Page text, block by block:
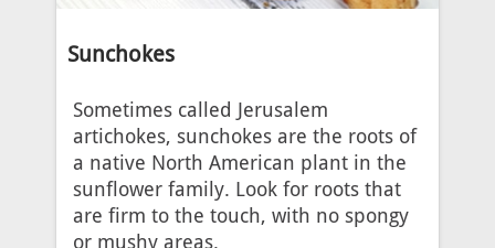
Sunchokes
Sometimes called Jerusalem
artichokes, sunchokes are the roots of
a native North American plant in the
sunflower family. Look for roots that
are firm to the touch, with no spongy
or mushy areas.